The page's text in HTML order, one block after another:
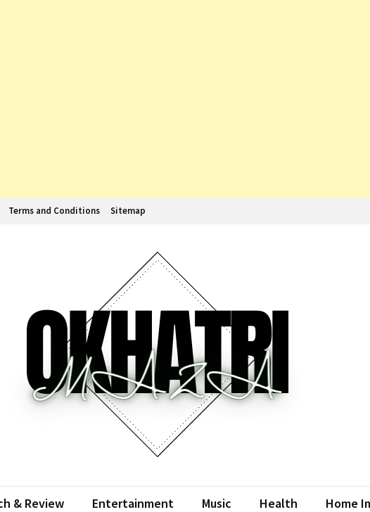
Terms and Conditions Sitemap
& Review Entertainment Music Health Home